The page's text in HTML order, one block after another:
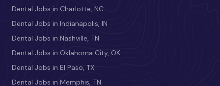
Dental Jobs in Charlotte, NC
Dental Jobs in Indianapolis, IN
Dental Jobs in Nashville, TN
Dental Jobs in Oklahoma City, OK
Dental Jobs in El Paso, TX
Dental Jobs in Memphis, TN